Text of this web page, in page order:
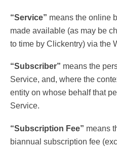
“Service” means the online
made available (as may be
to time by Clickentry) via the
“Subscriber” means the
Service, and, where the
entity on whose behalf that
Service.
“Subscription Fee” means
biannual subscription fee